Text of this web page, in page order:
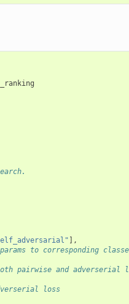
],
to corresponding
pairwise and adverserial
loss